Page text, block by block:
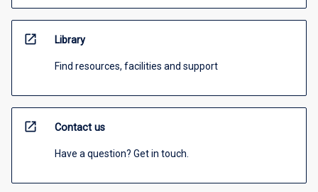
open_in_new Library
Find resources, facilities and support
open_in_new Contact us
Have a question? Get in touch.